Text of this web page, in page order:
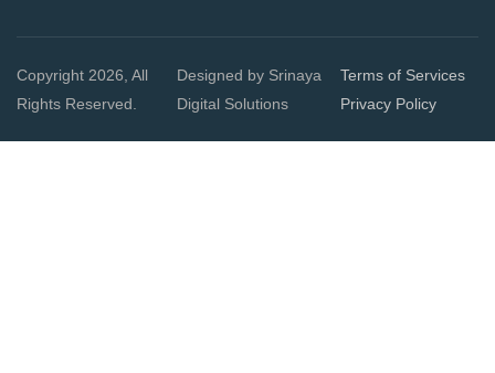
Copyright 2026, All
Rights Reserved.
Designed by Srinaya
Digital Solutions
Terms of Services
Privacy Policy